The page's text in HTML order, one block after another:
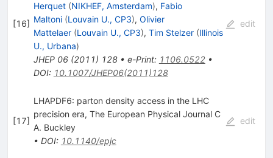
[16]
Herquet (NIKHEF, Amsterdam), Fabio
Maltoni (Louvain U., CP3), Olivier
Mattelaer (Louvain U., CP3), Tim Stelzer (Illinois
U., Urbana)
JHEP 06(2011) 128• e-Print: 1106.0522•
DOI: 10.1007/JHEP06(2011)128
edit
[17]
LHAPDF6: parton density access in the LHC
precision era, The European Physical Journal C
A. Buckley
• DOI: 10.1140/epjc
edit